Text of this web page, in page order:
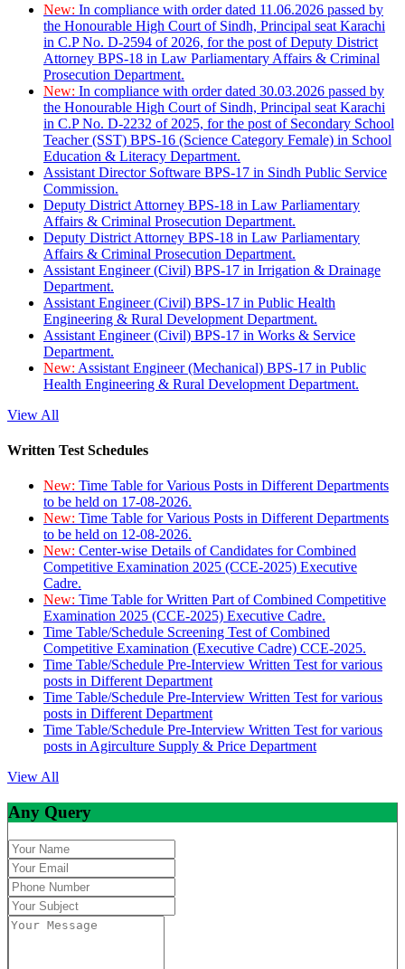
New: In compliance with order dated 11.06.2026 passed by
the Honourable High Court of Sindh, Principal seat Karachi
in C.P No. D-2594 of 2026, for the post of Deputy District
Attorney BPS-18 in Law Parliamentary Affairs & Criminal
Prosecution Department.
New: In compliance with order dated 30.03.2026 passed by
the Honourable High Court of Sindh, Principal seat Karachi
in C.P No. D-2232 of 2025, for the post of Secondary School
Teacher (SST) BPS-16 (Science Category Female) in School
Education & Literacy Department.
Assistant Director Software BPS-17 in Sindh Public Service
Commission.
Deputy District Attorney BPS-18 in Law Parliamentary
Affairs & Criminal Prosecution Department.
Deputy District Attorney BPS-18 in Law Parliamentary
Affairs & Criminal Prosecution Department.
Assistant Engineer (Civil) BPS-17 in Irrigation & Drainage
Department.
Assistant Engineer (Civil) BPS-17 in Public Health
Engineering & Rural Development Department.
Assistant Engineer (Civil) BPS-17 in Works & Service
Department.
New: Assistant Engineer (Mechanical) BPS-17 in Public
Health Engineering & Rural Development Department.
View All
Written Test Schedules
New: Time Table for Various Posts in Different Departments
to be held on 17-08-2026.
New: Time Table for Various Posts in Different Departments
to be held on 12-08-2026.
New: Center-wise Details of Candidates for Combined
Competitive Examination 2025 (CCE-2025) Executive
Cadre.
New: Time Table for Written Part of Combined Competitive
Examination 2025 (CCE-2025) Executive Cadre.
Time Table/Schedule Screening Test of Combined
Competitive Examination (Executive Cadre) CCE-2025.
Time Table/Schedule Pre-Interview Written Test for various
posts in Different Department
Time Table/Schedule Pre-Interview Written Test for various
posts in Different Department
Time Table/Schedule Pre-Interview Written Test for various
posts in Agirculture Supply & Price Department
View All
Any Query